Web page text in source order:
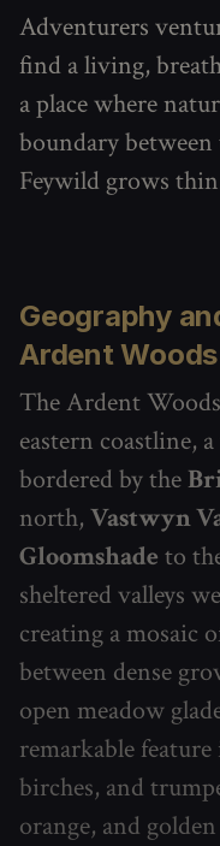
Adventurers
find a living,
a place where
boundary
Feywild grows
Geography
Ardent Woods
The Ardent Woods
eastern coastline,
bordered by the
north, Vastwyn
Gloomshade to
sheltered valleys
creating a mosaic
between dense
open meadow
remarkable feature
birches, and
orange, and